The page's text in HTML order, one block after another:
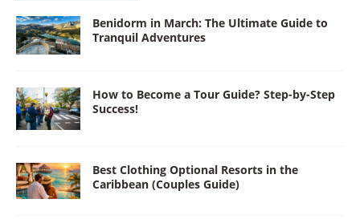
Benidorm in March: The Ultimate Guide to
Tranquil Adventures
How to Become a Tour Guide? Step-by-Step
Success!
Best Clothing Optional Resorts in the
Caribbean (Couples Guide)